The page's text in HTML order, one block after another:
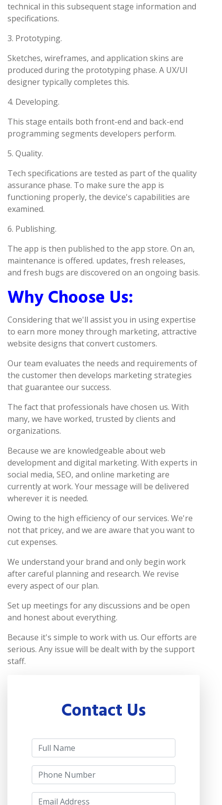
technical in this subsequent stage information and
specifications.
3. Prototyping.
Sketches, wireframes, and application skins are
produced during the prototyping phase. A UX/UI
designer typically completes this.
4. Developing.
This stage entails both front-end and back-end
programming segments developers perform.
5. Quality.
Tech specifications are tested as part of the quality
assurance phase. To make sure the app is
functioning properly, the device's capabilities are
examined.
6. Publishing.
The app is then published to the app store. On an,
maintenance is offered. updates, fresh releases,
and fresh bugs are discovered on an ongoing basis.
Why Choose Us:
Considering that we'll assist you in using expertise
to earn more money through marketing, attractive
website designs that convert customers.
Our team evaluates the needs and requirements of
the customer then develops marketing strategies
that guarantee our success.
The fact that professionals have chosen us. With
many, we have worked, trusted by clients and
organizations.
Because we are knowledgeable about web
development and digital marketing. With experts in
social media, SEO, and online marketing are
currently at work. Your message will be delivered
wherever it is needed.
Owing to the high efficiency of our services. We're
not that pricey, and we are aware that you want to
cut expenses.
We understand your brand and only begin work
after careful planning and research. We revise
every aspect of our plan.
Set up meetings for any discussions and be open
and honest about everything.
Because it's simple to work with us. Our efforts are
serious. Any issue will be dealt with by the support
staff.
Contact Us